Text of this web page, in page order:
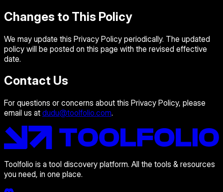
Changes to This Policy
We may update this Privacy Policy periodically. The updated
policy will be posted on this page with the revised effective
date.
Contact Us
For questions or concerns about this Privacy Policy, please
email us at dudu@toolfolio.com.
Toolfolio is a tool discovery platform. All the tools & resources
you need, in one place.